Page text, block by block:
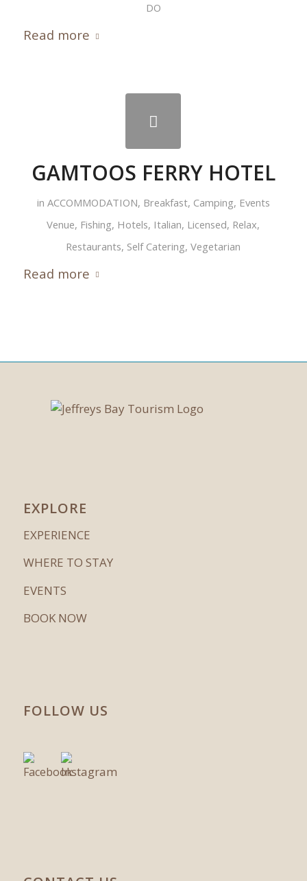
DO
Read more
GAMTOOS FERRY HOTEL
in ACCOMMODATION, Breakfast, Camping, Events
Venue, Fishing, Hotels, Italian, Licensed, Relax,
Restaurants, Self Catering,Vegetarian
Read more
EXPLORE
EXPERIENCE
WHERE TO STAY
EVENTS
BOOK NOW
FOLLOW US